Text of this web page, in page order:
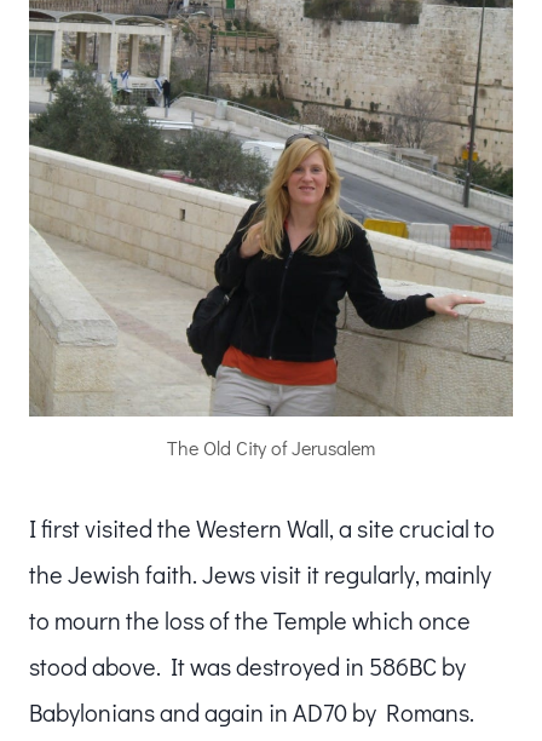
The Old City of Jerusalem
I first visited the Western Wall, a site crucial to
the Jewish faith. Jews visit it regularly, mainly
to mourn the loss of the Temple which once
stood above. It was destroyed in 586BC by
Babylonians and again in AD70 by Romans.